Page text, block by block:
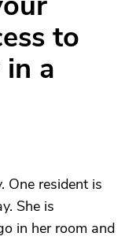
to
a
One resident is
She is
in her room and